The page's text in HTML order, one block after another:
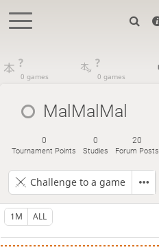
?
0 games
?
0 games
MalMalMal
0
Tournament Points
0
Studies
20
Forum Posts
Challenge to a game
1M ALL